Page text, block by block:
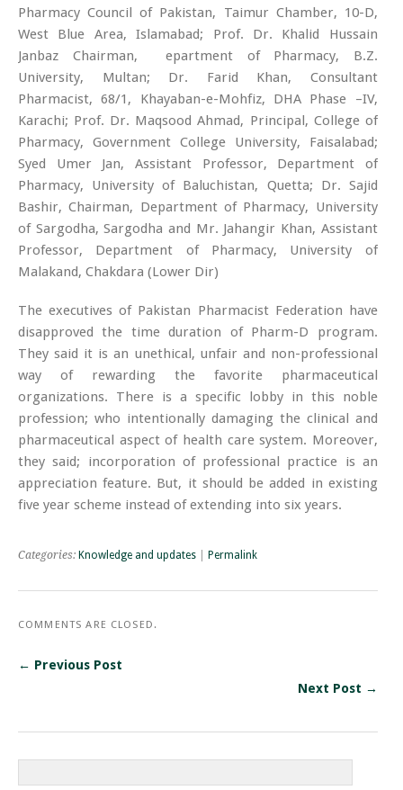
Pharmacy Council of Pakistan, Taimur Chamber, 10-D,
West Blue Area, Islamabad; Prof. Dr. Khalid Hussain
Janbaz Chairman, epartment of Pharmacy, B.Z.
University, Multan; Dr. Farid Khan, Consultant
Pharmacist, 68/1, Khayaban-e-Mohfiz, DHA Phase –IV,
Karachi; Prof. Dr. Maqsood Ahmad, Principal, College of
Pharmacy, Government College University, Faisalabad;
Syed Umer Jan, Assistant Professor, Department of
Pharmacy, University of Baluchistan, Quetta; Dr. Sajid
Bashir, Chairman, Department of Pharmacy, University
of Sargodha, Sargodha and Mr. Jahangir Khan, Assistant
Professor, Department of Pharmacy, University of
Malakand, Chakdara (Lower Dir)
The executives of Pakistan Pharmacist Federation have
disapproved the time duration of Pharm-D program.
They said it is an unethical, unfair and non-professional
way of rewarding the favorite pharmaceutical
organizations. There is a specific lobby in this noble
profession; who intentionally damaging the clinical and
pharmaceutical aspect of health care system. Moreover,
they said; incorporation of professional practice is an
appreciation feature. But, it should be added in existing
five year scheme instead of extending into six years.
Categories: Knowledge and updates Permalink
COMMENTS ARE CLOSED.
← Previous Post
Next Post →